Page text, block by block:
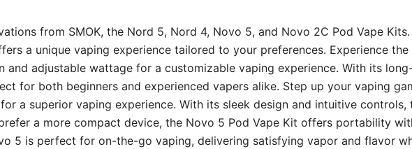
from SMOK, the Nord 5, Nord 4, Novo 5, and Novo 2C Pod Vape
a unique vaping experience tailored to your preferences. Experience
and adjustable wattage for a customizable vaping experience. With its
for both beginners and experienced vapers alike. Step up your vaping
a superior vaping experience. With its sleek design and intuitive
a more compact device, the Novo 5 Pod Vape Kit offers portability
5 is perfect for on-the-go vaping, delivering satisfying vapor and flavor